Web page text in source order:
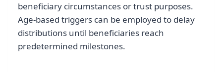
beneficiary circumstances or trust purposes.
Age-based triggers can be employed to delay
distributions until beneficiaries reach
predetermined milestones.